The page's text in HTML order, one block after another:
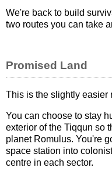
We're back to build
two routes you can take
Promised Land
This is the slightly easier
You can choose to stay
exterior of the Tiqqun so
planet Romulus. You're
space station into
centre in each sector.